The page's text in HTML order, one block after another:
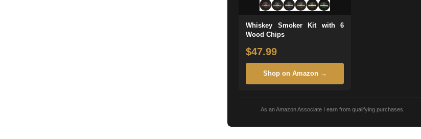
Whiskey Smoker Kit with 6
Wood Chips
$47.99
Shop on Amazon →
As an Amazon Associate I earn from qualifying purchases.